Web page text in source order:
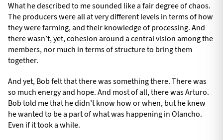
What he described to me sounded like a fair degree of chaos.
The producers were all at very different levels in terms of how
they were farming, and their knowledge of processing. And
there wasn’t, yet, cohesion around a central vision among the
members, nor much in terms of structure to bring them
together.
And yet, Bob felt that there was something there. There was
so much energy and hope. And most of all, there was Arturo.
Bob told me that he didn’t know how or when, but he knew
he wanted to be a part of what was happening in Olancho.
Even if it took a while.